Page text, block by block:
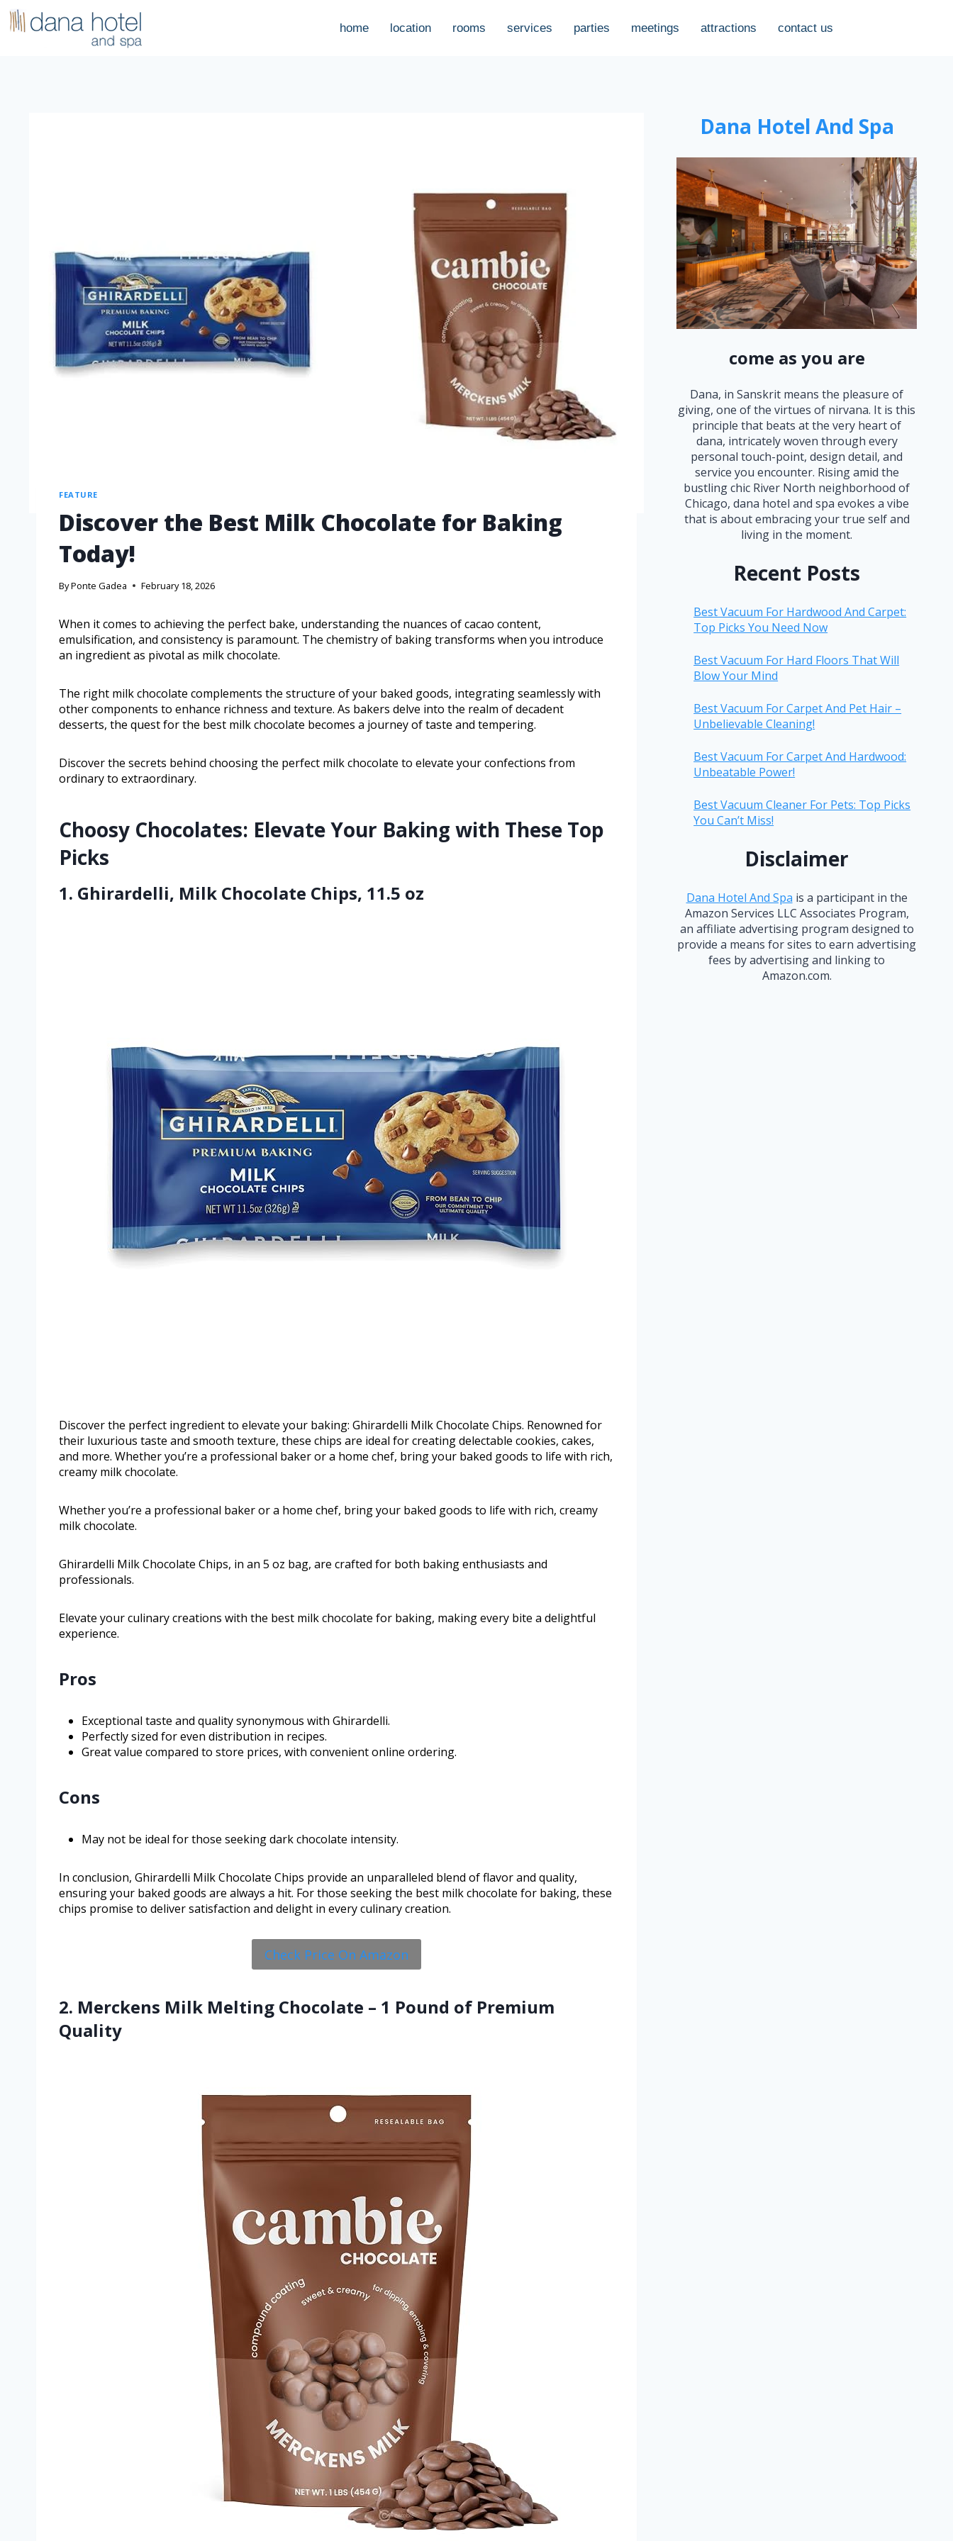
home location rooms services parties meetings attractions contact us
FEATURE
Discover the Best Milk Chocolate for Baking
Today!
ByPonte Gadea February 18, 2026
When it comes to achieving the perfect bake, understanding the nuances of cacao content,
emulsification, and consistency is paramount. The chemistry of baking transforms when you introduce
an ingredient as pivotal as milk chocolate.
The right milk chocolate complements the structure of your baked goods, integrating seamlessly with
other components to enhance richness and texture. As bakers delve into the realm of decadent
desserts, the quest for the best milk chocolate becomes a journey of taste and tempering.
Discover the secrets behind choosing the perfect milk chocolate to elevate your confections from
ordinary to extraordinary.
Choosy Chocolates: Elevate Your Baking with These Top
Picks
1. Ghirardelli, Milk Chocolate Chips, 11.5 oz
Discover the perfect ingredient to elevate your baking: Ghirardelli Milk Chocolate Chips. Renowned for
their luxurious taste and smooth texture, these chips are ideal for creating delectable cookies, cakes,
and more. Whether you’re a professional baker or a home chef, bring your baked goods to life with rich,
creamy milk chocolate.
Whether you’re a professional baker or a home chef, bring your baked goods to life with rich, creamy
milk chocolate.
Ghirardelli Milk Chocolate Chips, in an 5 oz bag, are crafted for both baking enthusiasts and
professionals.
Elevate your culinary creations with the best milk chocolate for baking, making every bite a delightful
experience.
Pros
Exceptional taste and quality synonymous with Ghirardelli.
Perfectly sized for even distribution in recipes.
Great value compared to store prices, with convenient online ordering.
Cons
May not be ideal for those seeking dark chocolate intensity.
In conclusion, Ghirardelli Milk Chocolate Chips provide an unparalleled blend of flavor and quality,
ensuring your baked goods are always a hit. For those seeking the best milk chocolate for baking, these
chips promise to deliver satisfaction and delight in every culinary creation.
Check Price On Amazon
2. Merckens Milk Melting Chocolate – 1 Pound of Premium
Quality
Dana Hotel And Spa
come as you are
Dana, in Sanskrit means the pleasure of
giving, one of the virtues of nirvana. It is this
principle that beats at the very heart of
dana, intricately woven through every
personal touch-point, design detail, and
service you encounter. Rising amid the
bustling chic River North neighborhood of
Chicago, dana hotel and spa evokes a vibe
that is about embracing your true self and
living in the moment.
Recent Posts
Best Vacuum For Hardwood And Carpet:
Top Picks You Need Now
Best Vacuum For Hard Floors That Will
Blow Your Mind
Best Vacuum For Carpet And Pet Hair –
Unbelievable Cleaning!
Best Vacuum For Carpet And Hardwood:
Unbeatable Power!
Best Vacuum Cleaner For Pets: Top Picks
You Can’t Miss!
Disclaimer
Dana Hotel And Spa is a participant in the
Amazon Services LLC Associates Program,
an affiliate advertising program designed to
provide a means for sites to earn advertising
fees by advertising and linking to
Amazon.com.